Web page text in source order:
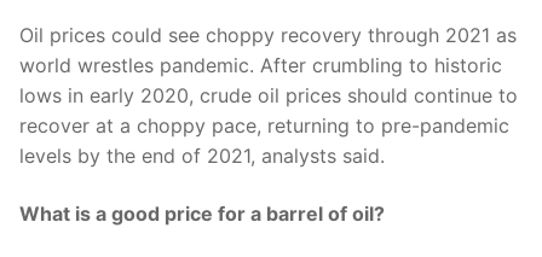
Oil prices could see choppy recovery through 2021 as
world wrestles pandemic. After crumbling to historic
lows in early 2020, crude oil prices should continue to
recover at a choppy pace, returning to pre-pandemic
levels by the end of 2021, analysts said.
What is a good price for a barrel of oil?